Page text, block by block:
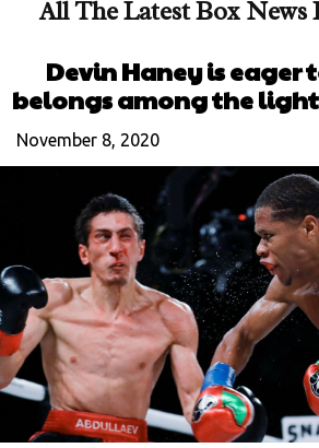
All The Latest Box News
Devin Haney is eager
belongs among the
November 8, 2020